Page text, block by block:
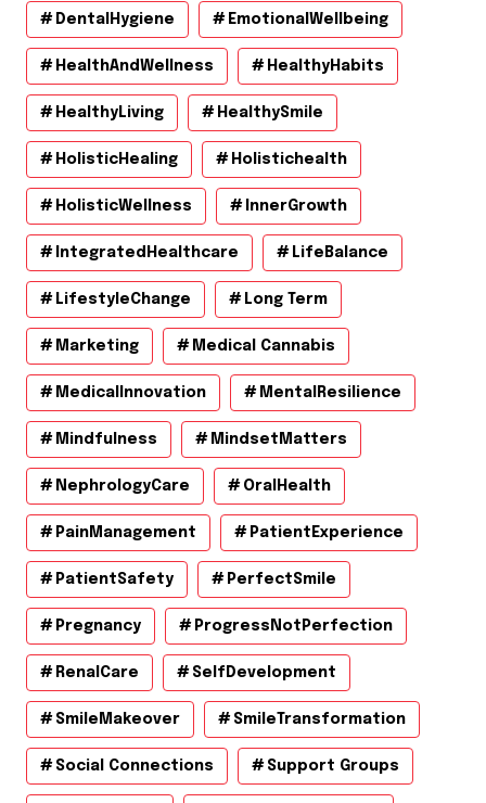
DentalHygiene EmotionalWellbeing
HealthAndWellness HealthyHabits
HealthyLiving HealthySmile
HolisticHealing Holistichealth
HolisticWellness InnerGrowth
IntegratedHealthcare LifeBalance
LifestyleChange Long Term
Marketing Medical Cannabis
MedicalInnovation MentalResilience
Mindfulness MindsetMatters
NephrologyCare OralHealth
PainManagement PatientExperience
PatientSafety PerfectSmile
Pregnancy ProgressNotPerfection
RenalCare SelfDevelopment
SmileMakeover SmileTransformation
Social Connections Support Groups